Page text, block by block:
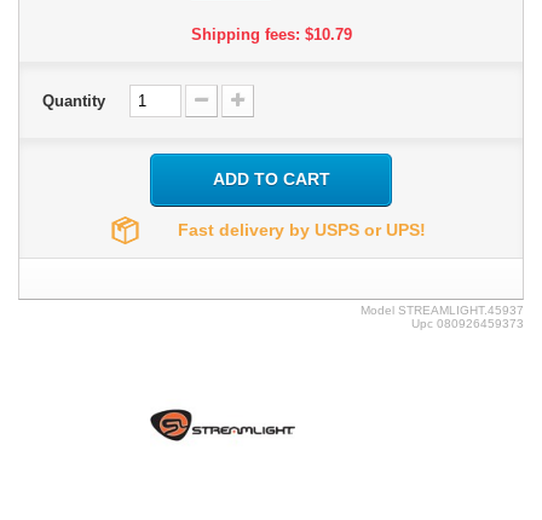
Shipping fees: $10.79
Quantity
ADD TO CART
Fast delivery by USPS or UPS!
Model STREAMLIGHT.45937
Upc 080926459373